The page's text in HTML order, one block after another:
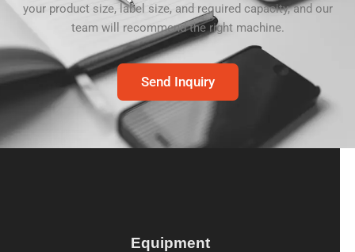
your product size, label size, and required capacity, and our
team will recommend the right machine.
Send Inquiry
Equipment